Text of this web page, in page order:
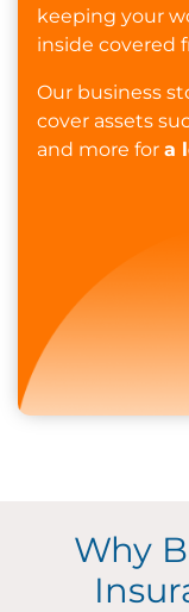
keeping your
inside covered
Our business
cover assets
and more for a
Why